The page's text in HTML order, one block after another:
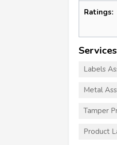
Ratings:
Services
Labels
Metal
Tamper
Product